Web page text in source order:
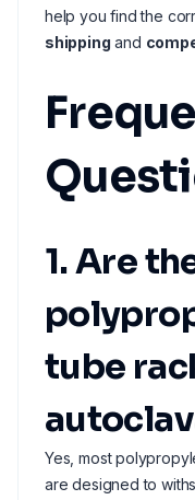
help you find the
shipping and
1. Are
tube
Yes, most
are designed to